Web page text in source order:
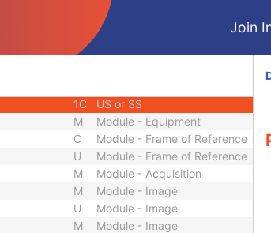
Join
Decimal String
Date
3
1C
US or SS
M
Module - Equipment
C
Module - Frame of Reference
U
Module - Frame of Reference
M
Module - Acquisition
M
Module - Image
U
Module - Image
M
Module - Image